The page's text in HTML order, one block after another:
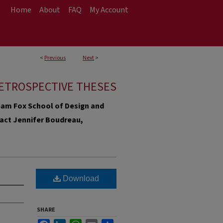
Home About FAQ My Account
< Previous Next>
THESES
Fox School of Design and
Jennifer Boudreau,
Download
SHARE